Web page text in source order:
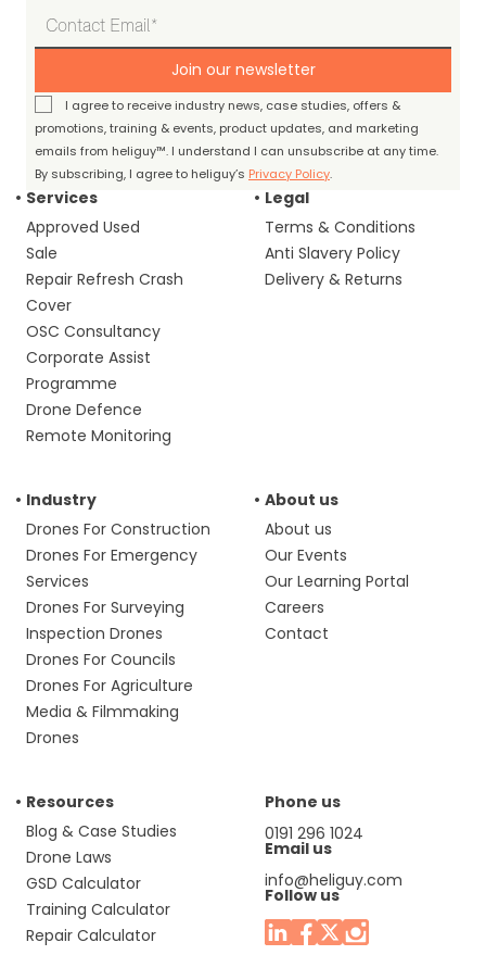
Join our newsletter
I agree to receive industry news, case studies, offers &
promotions, training & events, product updates, and marketing
emails from heliguy™. I understand I can unsubscribe at any time.
By subscribing, I agree to heliguy’s Privacy Policy.
Services
Approved Used
Sale
Repair Refresh Crash
Cover
OSC Consultancy
Corporate Assist
Programme
Drone Defence
Remote Monitoring
Legal
Terms & Conditions
Anti Slavery Policy
Delivery & Returns
Industry
Drones For Construction
Drones For Emergency
Services
Drones For Surveying
Inspection Drones
Drones For Councils
Drones For Agriculture
Media & Filmmaking
Drones
About us
About us
Our Events
Our Learning Portal
Careers
Contact
Resources
Blog & Case Studies
Drone Laws
GSD Calculator
Training Calculator
Repair Calculator
Phone us
0191 296 1024
Email us
info@heliguy.com
Follow us